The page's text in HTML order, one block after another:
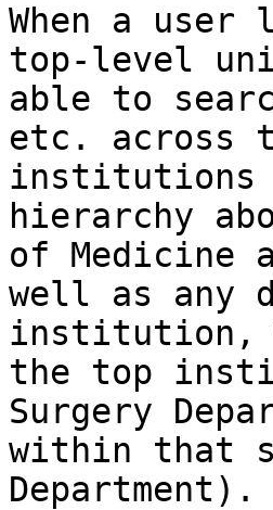
When a
top-level
able to
etc.
institutions
hierarchy
of Medicine
well as any
institution,
the top
Surgery
within that
Department).